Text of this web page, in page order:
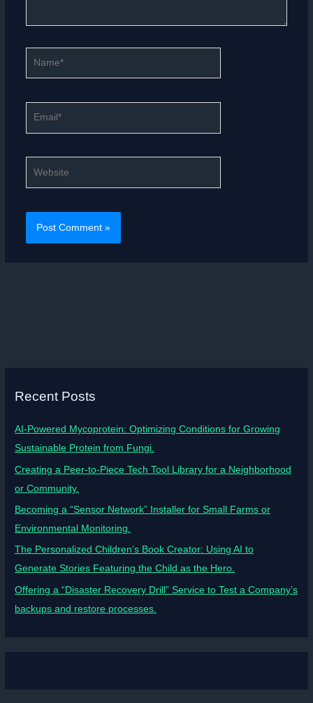
Recent Posts
AI-Powered Mycoprotein: Optimizing Conditions for Growing
Sustainable Protein from Fungi.
Creating a Peer-to-Piece Tech Tool Library for a Neighborhood
or Community.
Becoming a “Sensor Network” Installer for Small Farms or
Environmental Monitoring.
The Personalized Children’s Book Creator: Using AI to
Generate Stories Featuring the Child as the Hero.
Offering a “Disaster Recovery Drill” Service to Test a Company’s
backups and restore processes.